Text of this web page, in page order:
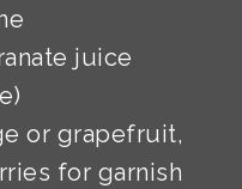
juice
or grapefruit,
for garnish